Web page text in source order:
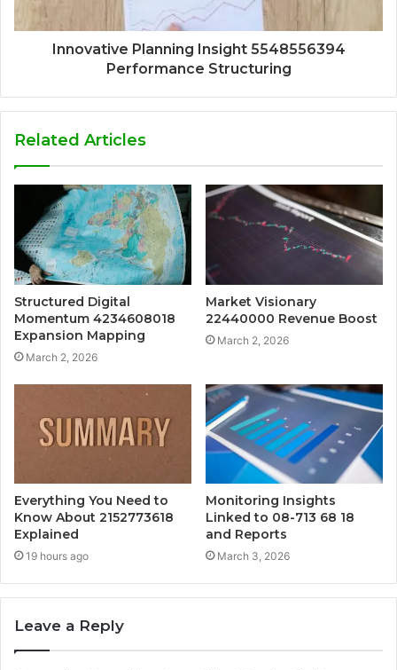
Innovative Planning Insight 5548556394
Performance Structuring
Related Articles
Structured Digital
Momentum 4234608018
Expansion Mapping
March 2, 2026
Market Visionary
22440000 Revenue Boost
March 2, 2026
Everything You Need to
Know About 2152773618
Explained
19 hours ago
Monitoring Insights
Linked to 08-713 68 18
and Reports
March 3, 2026
Leave a Reply